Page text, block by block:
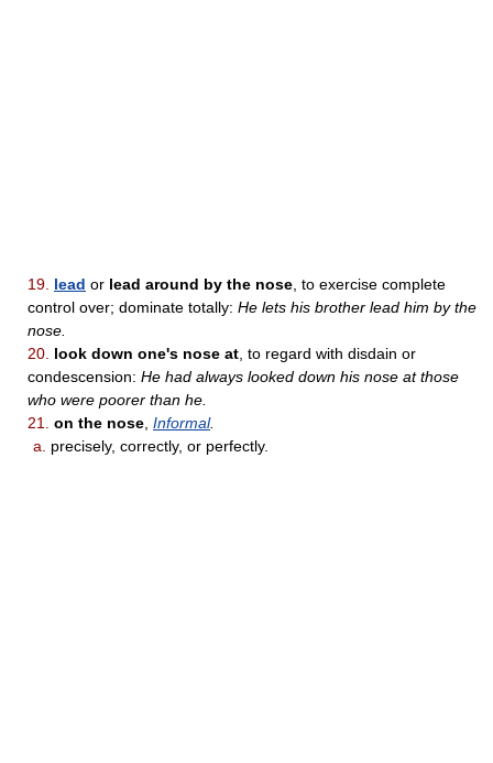
19. lead or lead around by the nose , to exercise complete
control over; dominate totally: He lets his brother lead him by the
nose.
20. look down one's nose at , to regard with disdain or
condescension: He had always looked down his nose at those
who were poorer than he.
21.
on the nose Informal.
a.
precisely, correctly, or perfectly.